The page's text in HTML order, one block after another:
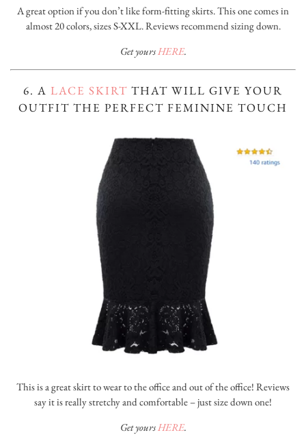
A great option if you don’t like form-fitting skirts. This one comes in
almost 20 colors, sizes S-XXL. Reviews recommend sizing down.
Get yoursHERE.
6. A LACE SKIRT THAT WILL GIVE YOUR
OUTFIT THE PERFECT FEMININE TOUCH
This is a great skirt to wear to the office and out of the office! Reviews
say it is really stretchy and comfortable – just size down one!
Get yoursHERE.